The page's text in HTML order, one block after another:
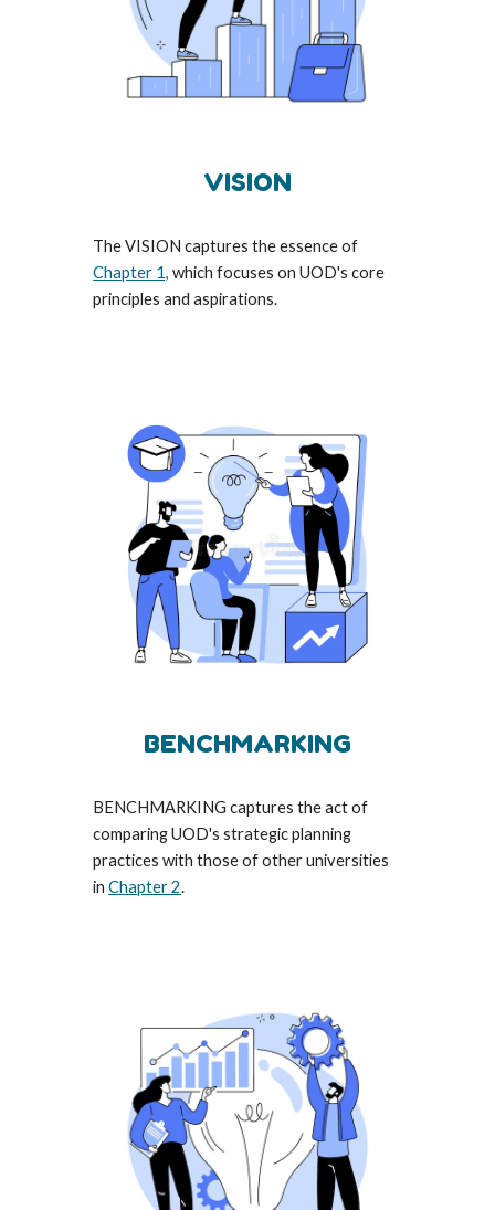
VISION
The VISION captures the essence of
Chapter 1, which focuses on UOD's core
principles and aspirations.
BENCHMARKING
BENCHMARKING captures the act of
comparing UOD's strategic planning
practices with those of other universities
inChapter 2.